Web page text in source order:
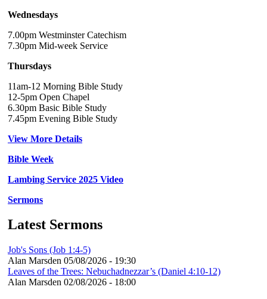
Wednesdays
7.00pm Westminster Catechism
7.30pm Mid-week Service
Thursdays
11am-12 Morning Bible Study
12-5pm Open Chapel
6.30pm Basic Bible Study
7.45pm Evening Bible Study
View More Details
Bible Week
Lambing Service 2025 Video
Sermons
Latest Sermons
Job's Sons (Job 1:4-5)
Alan Marsden 05/08/2026 - 19:30
Leaves of the Trees: Nebuchadnezzar’s (Daniel 4:10-12)
Alan Marsden 02/08/2026 - 18:00